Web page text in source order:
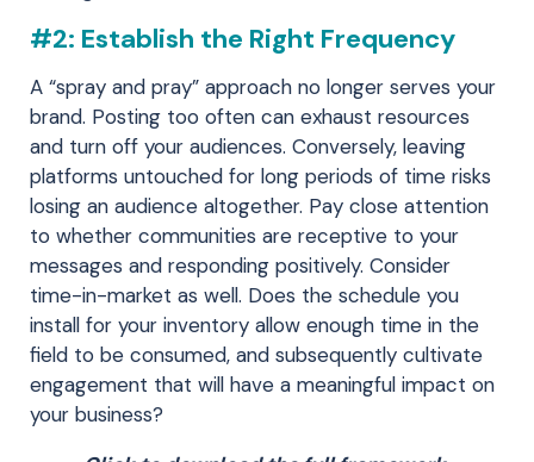
#2: Establish the Right Frequency
A “spray and pray” approach no longer serves your
brand. Posting too often can exhaust resources
and turn off your audiences. Conversely, leaving
platforms untouched for long periods of time risks
losing an audience altogether. Pay close attention
to whether communities are receptive to your
messages and responding positively. Consider
time-in-market as well. Does the schedule you
install for your inventory allow enough time in the
field to be consumed, and subsequently cultivate
engagement that will have a meaningful impact on
your business?